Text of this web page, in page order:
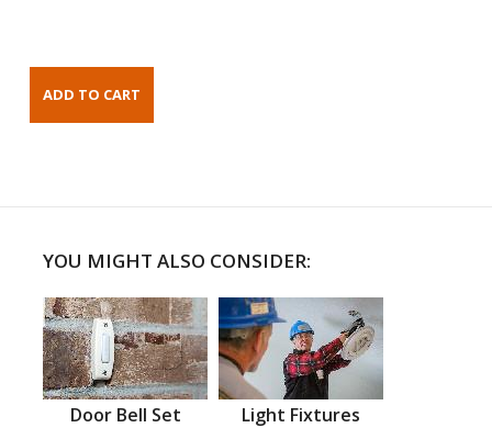
YOU MIGHT ALSO CONSIDER:
Door Bell Set Light Fixtures